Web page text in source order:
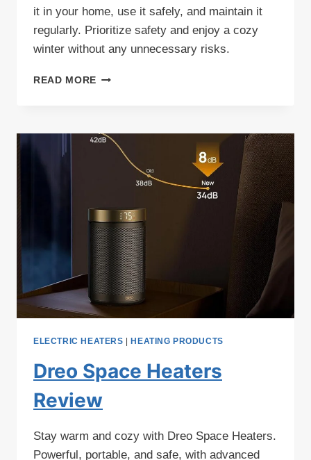
it in your home, use it safely, and maintain it
regularly. Prioritize safety and enjoy a cozy
winter without any unnecessary risks.
READ MORE SPACE
FOR
HOMES
ELECTRIC HEATERS HEATING PRODUCTS
Dreo Space Heaters
Review
Stay warm and cozy with Dreo Space Heaters.
Powerful, portable, and safe, with advanced